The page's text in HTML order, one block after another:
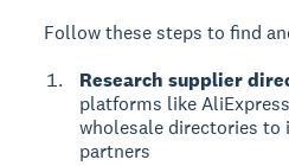
Follow these steps to find
Research supplier
platforms like
wholesale directories
partners